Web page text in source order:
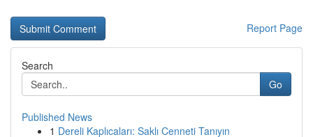
Report Page
Search
Go
Published News
1 Dereli Kaplıcaları: Saklı Cenneti Tanıyın